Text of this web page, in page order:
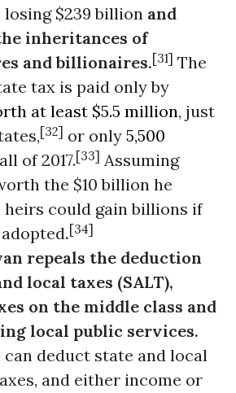
losing $239 billion and
inheritances of
and billionaires.[31] The
tax is paid only by
at least $5.5 million, just
[32] or only 5,500
of 2017.[33] Assuming
the $10 billion he
heirs could gain billions if
.[34]
repeals the deduction
local taxes (SALT),
on the middle class and
local public services.
can deduct state and local
and either income or